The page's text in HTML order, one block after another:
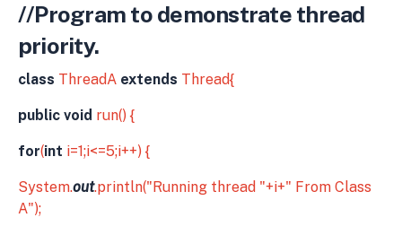
//Program to demonstrate thread
priority.
class ThreadA extends Thread{
public void run() {
for(int i=1;i<=5;i++) {
System.out.println("Running thread "+i+" From Class
A");